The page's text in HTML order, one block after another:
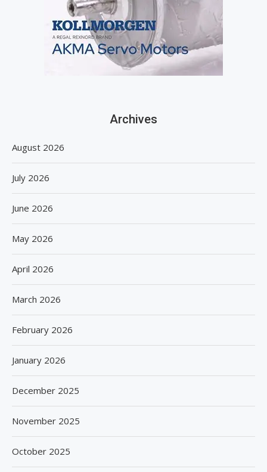
Archives
August 2026
July 2026
June 2026
May 2026
April 2026
March 2026
February 2026
January 2026
December 2025
November 2025
October 2025